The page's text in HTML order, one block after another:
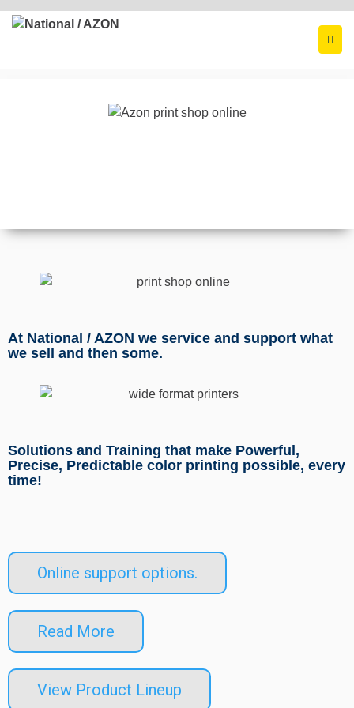
At National / AZON we service and support what
we sell and then some.
Solutions and Training that make Powerful,
Precise, Predictable color printing possible, every
time!
Online support options.
Read More
View Product Lineup